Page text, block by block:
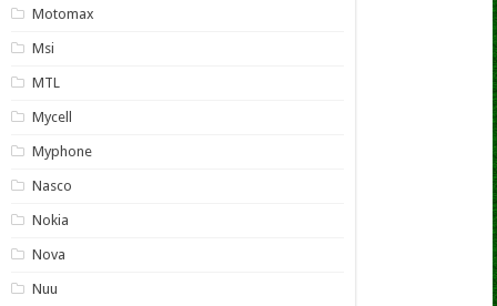
Motomax
Msi
MTL
Mycell
Myphone
Nasco
Nokia
Nova
Nuu